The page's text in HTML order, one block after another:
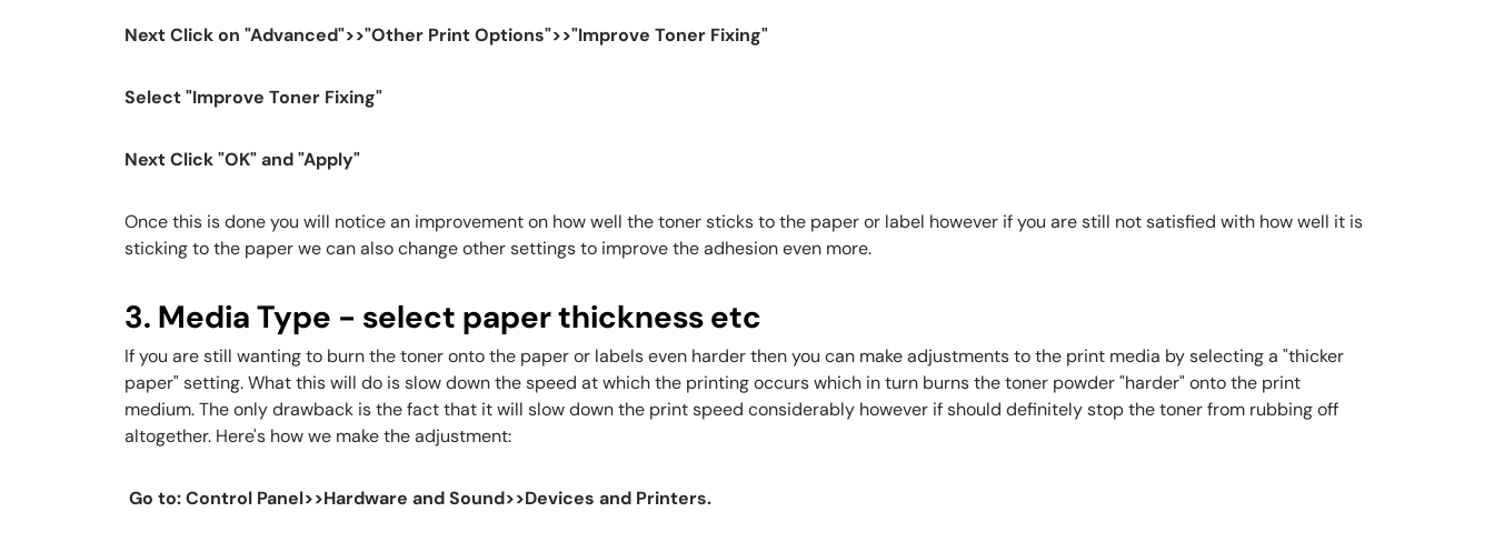
Next Click on "Advanced">>"Other Print Options">>"Improve Toner Fixing"
Select "Improve Toner Fixing"
Next Click "OK" and "Apply"
Once this is done you will notice an improvement on how well the toner sticks to the paper or label however if you are still not satisfied with how well it is
sticking to the paper we can also change other settings to improve the adhesion even more.
3. Media Type - select paper thickness etc
If you are still wanting to burn the toner onto the paper or labels even harder then you can make adjustments to the print media by selecting a "thicker
paper" setting. What this will do is slow down the speed at which the printing occurs which in turn burns the toner powder "harder" onto the print
medium. The only drawback is the fact that it will slow down the print speed considerably however if should definitely stop the toner from rubbing off
altogether. Here's how we make the adjustment:
Go to: Control Panel>>Hardware and Sound>>Devices and Printers.